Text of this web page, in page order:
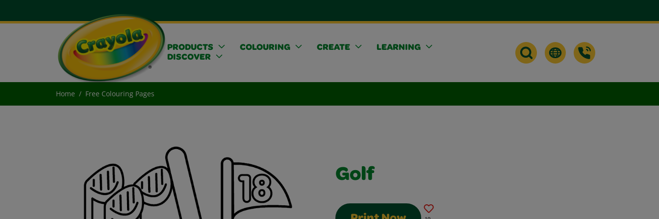
PRODUCTS COLOURING CREATE
LEARNING
DISCOVER
Home Free Colouring Pages
Golf